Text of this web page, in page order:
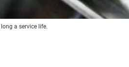
a service life.